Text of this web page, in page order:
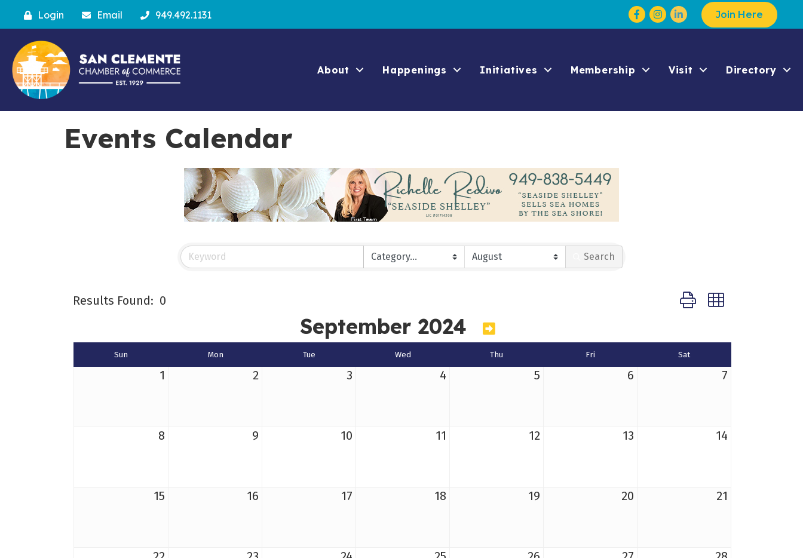
Login Email 949.492.1131 Facebook
Instagram Join Here
About Happenings Initiatives Membership Visit Directory
Events Calendar
Search
Results Found: 0 Button group with nested
September 2024
Sun Mon Tue Wed Thu Fri Sat
1 2 3 4 5 6 7
8 9 10 11 12 13 14
15 16 17 18 19 20 21